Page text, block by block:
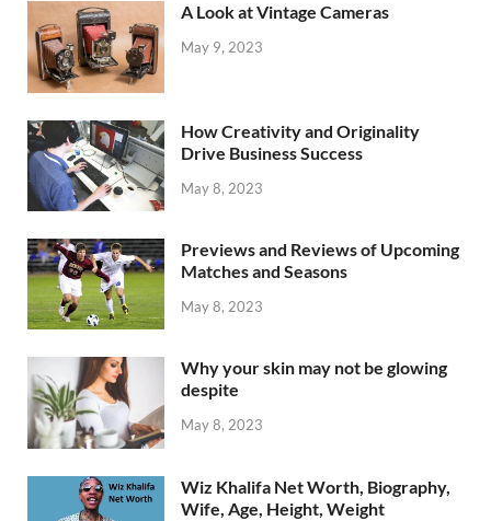
A Look at Vintage Cameras
May 9, 2023
How Creativity and Originality
Drive Business Success
May 8, 2023
Previews and Reviews of Upcoming
Matches and Seasons
May 8, 2023
Why your skin may not be glowing
despite
May 8, 2023
Wiz Khalifa Net Worth, Biography,
Wife, Age, Height, Weight